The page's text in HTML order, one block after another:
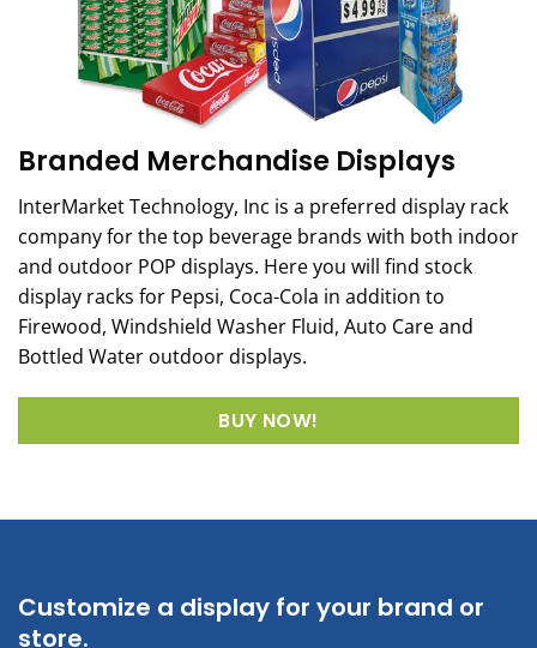
Branded Merchandise Displays
InterMarket Technology, Inc is a preferred display rack
company for the top beverage brands with both indoor
and outdoor POP displays. Here you will find stock
display racks for Pepsi, Coca-Cola in addition to
Firewood, Windshield Washer Fluid, Auto Care and
Bottled Water outdoor displays.
BUY NOW!
Customize a display for your brand or
store.